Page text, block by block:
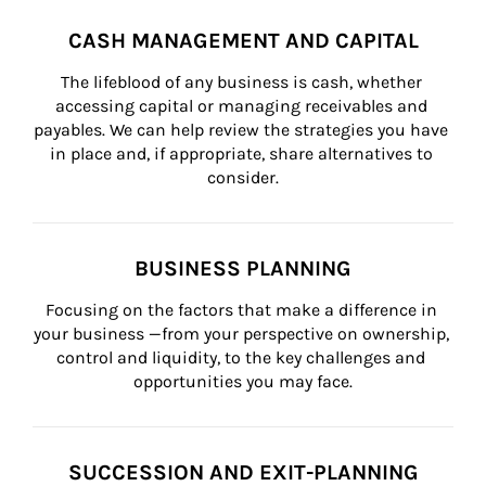
CASH MANAGEMENT AND CAPITAL
The lifeblood of any business is cash, whether
accessing capital or managing receivables and
payables. We can help review the strategies you have
in place and, if appropriate, share alternatives to
consider.
BUSINESS PLANNING
Focusing on the factors that make a difference in
your business —from your perspective on ownership,
control and liquidity, to the key challenges and
opportunities you may face.
SUCCESSION AND EXIT-PLANNING